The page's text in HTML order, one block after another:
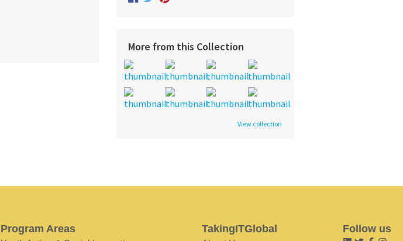
More from this Collection
View collection
Program Areas TakingITGlobal Follow us